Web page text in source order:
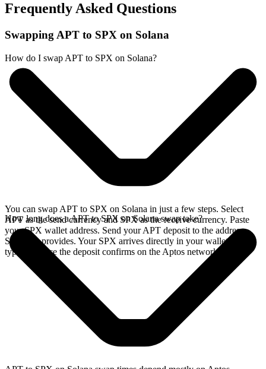
Frequently Asked Questions
Swapping APT to SPX on Solana
How do I swap APT to SPX on Solana?
You can swap APT to SPX on Solana in just a few steps. Select
APT as the send currency and SPX as the receive currency. Paste
your SPX wallet address. Send your APT deposit to the address
SideShift provides. Your SPX arrives directly in your wallet,
typically once the deposit confirms on the Aptos network.
How long does a APT to SPX on Solana swap take?